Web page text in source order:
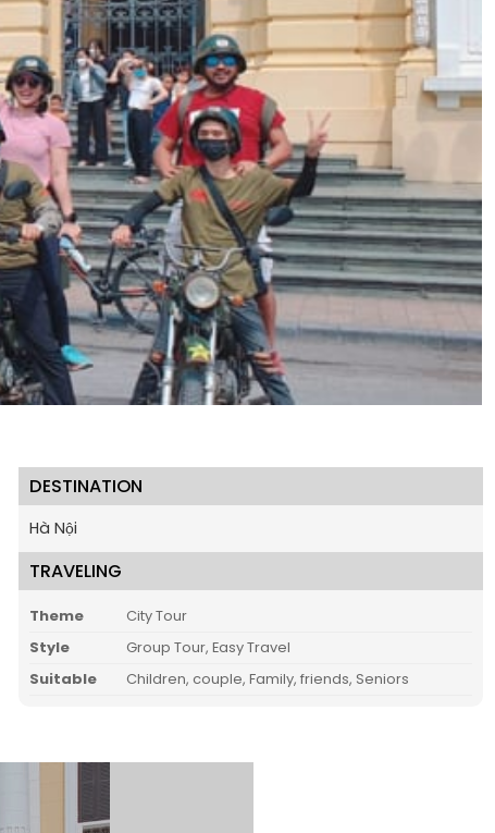
DESTINATION
Hà Nội
TRAVELING
Theme
City Tour
Style
Group Tour, Easy Travel
Suitable
Children, couple, Family, friends, Seniors